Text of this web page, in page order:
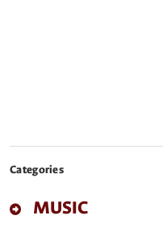
Categories
MUSIC